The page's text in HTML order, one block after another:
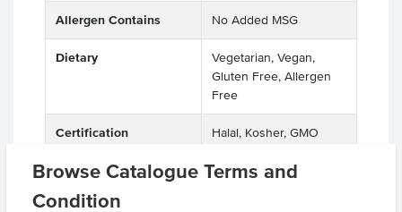
Browse Catalogue Terms and
Condition
Allergen Contains No Added MSG
Dietary
Vegetarian, Vegan,
Gluten Free, Allergen
Free
Certification
Halal, Kosher, GMO